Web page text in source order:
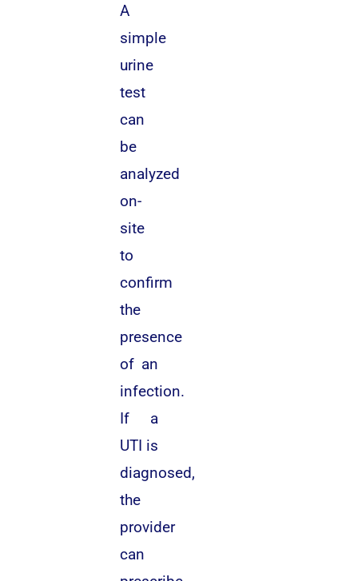
A
simple
urine
test
can
be
analyzed
on-
site
to
confirm
the
presence
of an
infection.
If a
UTI is
diagnosed,
the
provider
can